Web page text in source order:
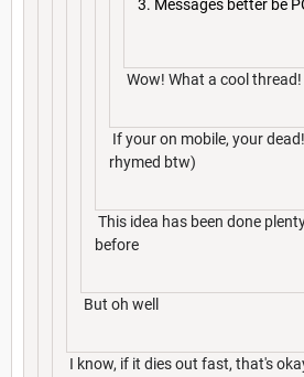
Messages better be
Wow! What a cool thread!
If your on mobile, your
rhymed btw)
This idea has been done
before
But oh well
I know, if it dies out fast, that's